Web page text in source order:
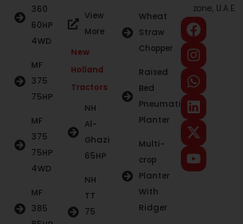
360
60HP
4WD
MF
375
75HP
MF
375
75HP
4WD
MF
385
View
More
New
Holland
Tractors
NH
Al-
Ghazi
65HP
NH
TT
75
Wheat
Straw
Chopper
Raised
Bed
Pneumatic
Planter
Multi-
crop
Planter
With
Ridger
zone, U.A.E.